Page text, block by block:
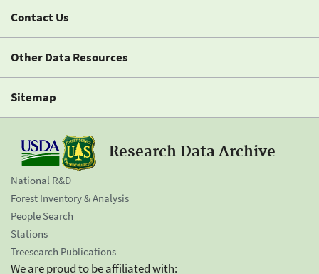
Contact Us
Other Data Resources
Sitemap
Research Data Archive
National R&D
Forest Inventory & Analysis
People Search
Stations
Treesearch Publications
We are proud to be affiliated with: